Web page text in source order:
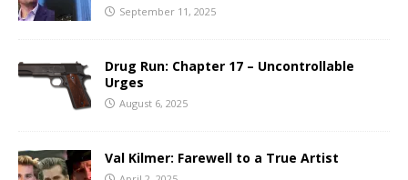
September 11, 2025
Drug Run: Chapter 17 – Uncontrollable
Urges
August 6, 2025
Val Kilmer: Farewell to a True Artist